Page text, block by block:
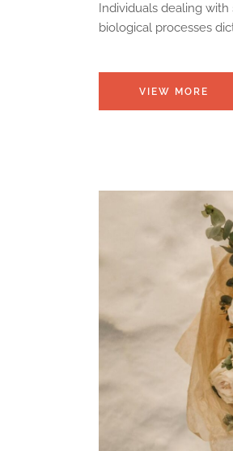
Individuals dealing
biological processes
VIEW MORE